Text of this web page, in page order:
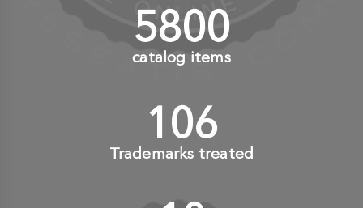
6000+
catalog items
110+
Trademarks treated